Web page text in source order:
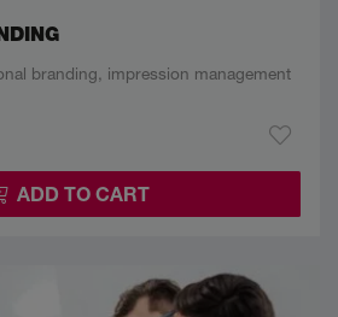
branding, impression management
ADD TO CART